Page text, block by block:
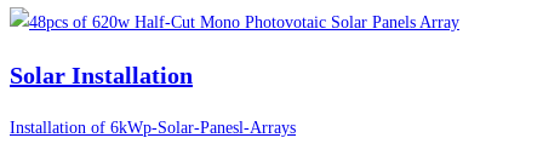
Solar Installation
Installation of 6kWp-Solar-Panesl-Arrays